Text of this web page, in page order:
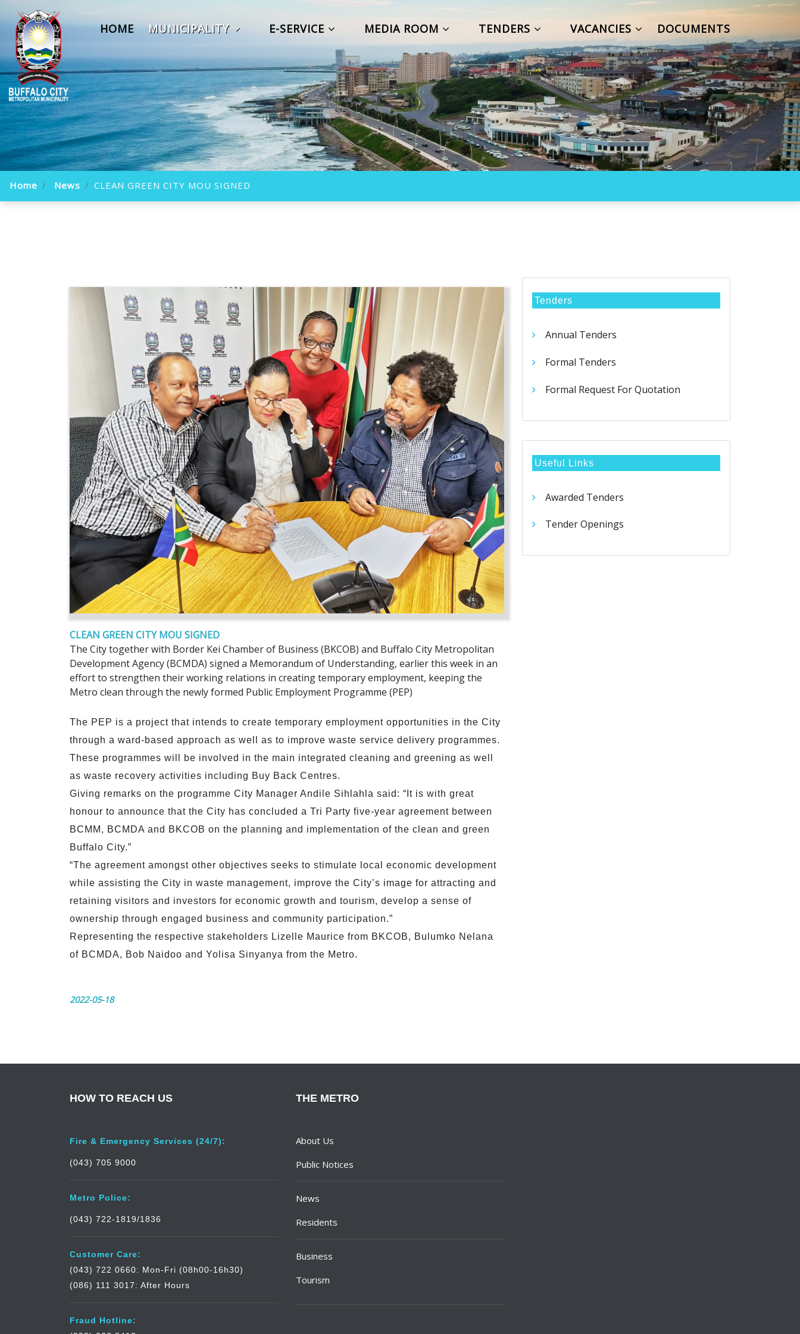
HOME MUNICIPALITY E-SERVICE MEDIA ROOM TENDERS VACANCIES DOCUMENTS
Home News CLEAN GREEN CITY MOU SIGNED
CLEAN GREEN CITY MOU SIGNED
The City together with Border Kei Chamber of Business (BKCOB) and Buffalo City Metropolitan
Development Agency (BCMDA) signed a Memorandum of Understanding, earlier this week in an
effort to strengthen their working relations in creating temporary employment, keeping the
Metro clean through the newly formed Public Employment Programme (PEP)
The PEP is a project that intends to create temporary employment opportunities in the City
through a ward-based approach as well as to improve waste service delivery programmes.
These programmes will be involved in the main integrated cleaning and greening as well
as waste recovery activities including Buy Back Centres.
Giving remarks on the programme City Manager Andile Sihlahla said: “It is with great
honour to announce that the City has concluded a Tri Party five-year agreement between
BCMM, BCMDA and BKCOB on the planning and implementation of the clean and green
Buffalo City.”
“The agreement amongst other objectives seeks to stimulate local economic development
while assisting the City in waste management, improve the City’s image for attracting and
retaining visitors and investors for economic growth and tourism, develop a sense of
ownership through engaged business and community participation.”
Representing the respective stakeholders Lizelle Maurice from BKCOB, Bulumko Nelana
of BCMDA, Bob Naidoo and Yolisa Sinyanya from the Metro.
2022-05-18
Tenders
Annual Tenders
Formal Tenders
Formal Request For Quotation
Useful Links
Awarded Tenders
Tender Openings
HOW TO REACH US
Fire & Emergency Services (24/7):
(043) 705 9000
Metro Police:
(043) 722-1819/1836
Customer Care:
(043) 722 0660: Mon-Fri (08h00-16h30)
(086) 111 3017: After Hours
Fraud Hotline:
THE METRO
About Us
Public Notices
News
Residents
Business
Tourism